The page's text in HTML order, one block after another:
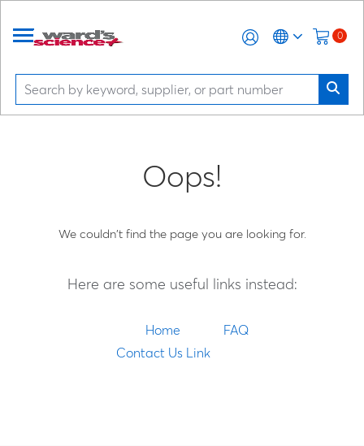
0
Oops!
We couldn't find the page you are looking for.
Here are some useful links instead:
Home
FAQ
Contact Us Link